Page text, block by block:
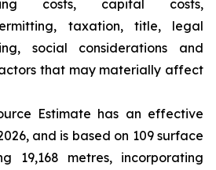
costs, capital costs,
taxation, title, legal
social considerations and
that may materially affect
Estimate has an effective
and is based on 109 surface
19,168 metres, incorporating